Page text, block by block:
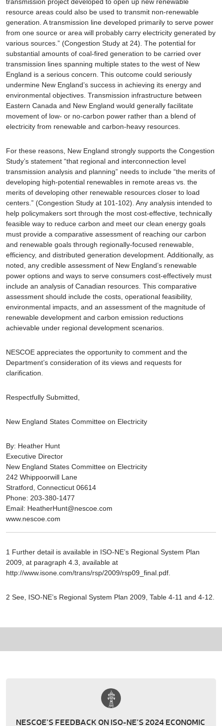
transmission project developed to open up new renewable
resource areas could also be used to transmit non-renewable
generation. A transmission line developed primarily to serve power
from one source or area will probably carry electricity generated by
various sources.” (Congestion Study at 24). The potential for
substantial amounts of coal-fired generation to be carried over
transmission lines spanning multiple states to the west of New
England is a serious concern. This outcome could seriously
undermine New England’s success in achieving its energy and
environmental objectives. Transmission infrastructure between
Eastern Canada and New England would generally facilitate
movement of low- or no-carbon power rather than a blend of
electricity from renewable and carbon-heavy resources.
For these reasons, New England strongly supports the Congestion
Study’s statement “that regional and interconnection level
transmission analysis and planning” needs to include “the merits of
developing high-potential renewables in remote areas vs. the
merits of developing other renewable resources closer to load
centers.” (Congestion Study at 101-102). Any analysis intended to
help policymakers sort through the most cost-effective, technically
feasible way to reduce carbon and meet our clean energy goals
must provide a comparative assessment of reaching our carbon
and renewable goals through regionally-focused renewable,
efficiency, and distributed generation development. Additionally, as
noted, any credible assessment of New England’s renewable
power options and ways to serve consumers cost-effectively must
include an analysis of Canadian resources. This comparative
assessment should include the costs, operational feasibility,
environmental impacts, and an assessment of the magnitude of
renewable development and carbon emission reductions
achievable under regional development scenarios.
NESCOE appreciates the opportunity to comment and the
Department’s consideration of its views and requests for
clarification.
Respectfully Submitted,
New England States Committee on Electricity
By: Heather Hunt
Executive Director
New England States Committee on Electricity
242 Whippoorwill Lane
Stratford, Connecticut 06614
Phone: 203-380-1477
Email: HeatherHunt@nescoe.com
www.nescoe.com
1 Further detail is available in ISO-NE’s Regional System Plan
2009, at paragraph 4.3, available at
http://www.isone.com/trans/rsp/2009/rsp09_final.pdf.
2 See, ISO-NE’s Regional System Plan 2009, Table 4-11 and 4-12.
NESCOE’S FEEDBACK ON ISO-NE’S 2024 ECONOMIC